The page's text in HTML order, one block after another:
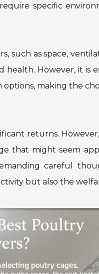
specific
such as space,
However, it is
making the
returns.
that might seem
careful
but also the